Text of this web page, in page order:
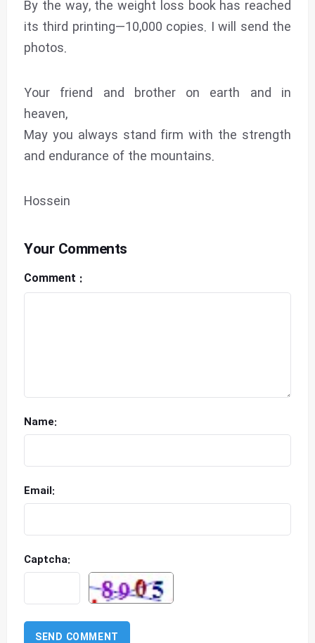
By the way, the weight loss book has reached
its third printing—10,000 copies. I will send the
photos.
Your friend and brother on earth and in
heaven,
May you always stand firm with the strength
and endurance of the mountains.
Hossein
Your Comments
Comment :
Name:
Email:
Captcha: